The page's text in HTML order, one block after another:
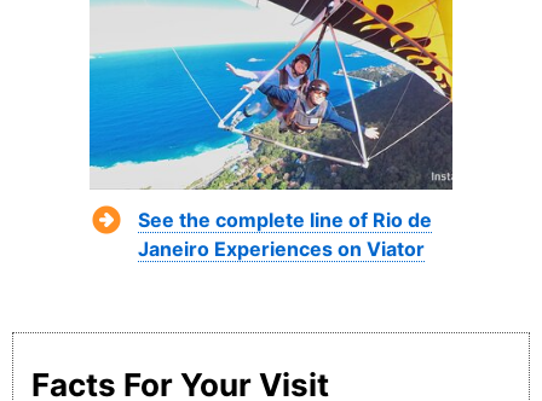
See the complete line of Rio de
Janeiro Experiences on Viator
Facts For Your Visit